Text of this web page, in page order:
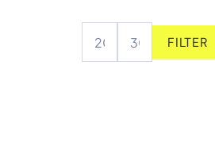
Min
Max
FILTER